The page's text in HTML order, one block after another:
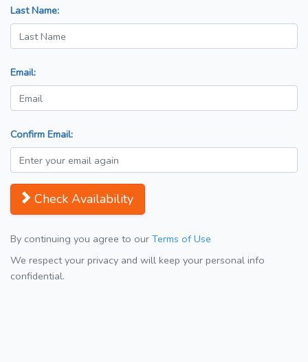
Last Name:
Email:
Confirm Email:
Check Availability
By continuing you agree to our Terms of Use
We respect your privacy and will keep your personal info
confidential.